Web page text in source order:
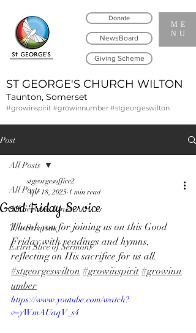
ME
NU
ST GEORGE'S CHURCH WILTON
Taunton, Somerset
NewsBoard
Donate
#growinspirit #growinnumber #stgeorgeswilton
Giving Scheme
Post
All Posts
All Services Links
The Sermons
Extra Slice of Sermons
All Posts
Good Friday Service
stgeorgesoffice2
Apr 18, 2025 1 min read
Thank you for joining us on this Good
Friday with readings and hymns,
reflecting on His sacrifice for us all.
#stgeorgeswilton #growinspirit #growinn
umber
https://www.youtube.com/watch?
v=yWmAUaqV_s4